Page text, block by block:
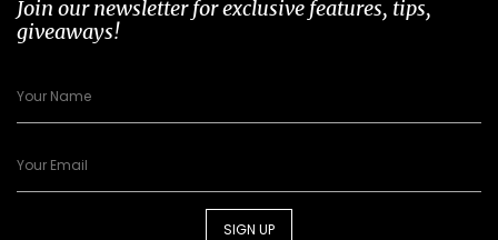
Join our newsletter for exclusive features, tips,
giveaways!
SIGN UP